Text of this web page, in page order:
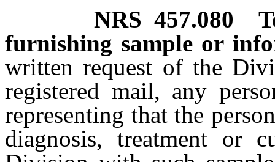
NRS 457.080
furnishing sample or
written request of the
registered mail, any
representing that the
diagnosis, treatment or